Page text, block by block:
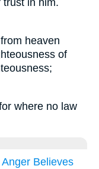
trust in him.
heaven
of
where no law
Anger Believes